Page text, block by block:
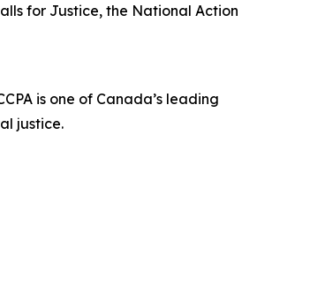
for Justice, the National Action
is one of Canada’s leading
justice.